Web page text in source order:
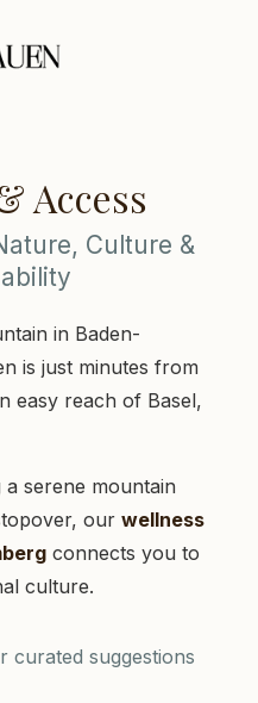
Access
Culture &
in Baden-
is just minutes from
easy reach of Basel,
serene mountain
our wellness
connects you to
culture.
curated suggestions